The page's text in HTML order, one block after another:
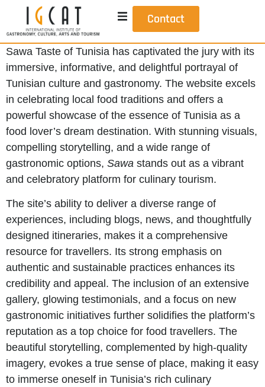
Contact
Sawa Taste of Tunisia has captivated the jury with its
immersive, informative, and delightful portrayal of
Tunisian culture and gastronomy. The website excels
in celebrating local food traditions and offers a
powerful showcase of the essence of Tunisia as a
food lover’s dream destination. With stunning visuals,
compelling storytelling, and a wide range of
gastronomic options, Sawa stands out as a vibrant
and celebratory platform for culinary tourism.
The site’s ability to deliver a diverse range of
experiences, including blogs, news, and thoughtfully
designed itineraries, makes it a comprehensive
resource for travellers. Its strong emphasis on
authentic and sustainable practices enhances its
credibility and appeal. The inclusion of an extensive
gallery, glowing testimonials, and a focus on new
gastronomic initiatives further solidifies the platform’s
reputation as a top choice for food travellers. The
beautiful storytelling, complemented by high-quality
imagery, evokes a true sense of place, making it easy
to immerse oneself in Tunisia’s rich culinary